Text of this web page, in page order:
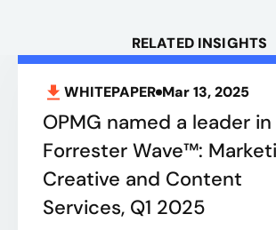
RELATED INSIGHTS
WHITEPAPER Mar 13, 2025
OPMG named a leader in
Forrester Wave™:
Creative and Content
Services, Q1 2025